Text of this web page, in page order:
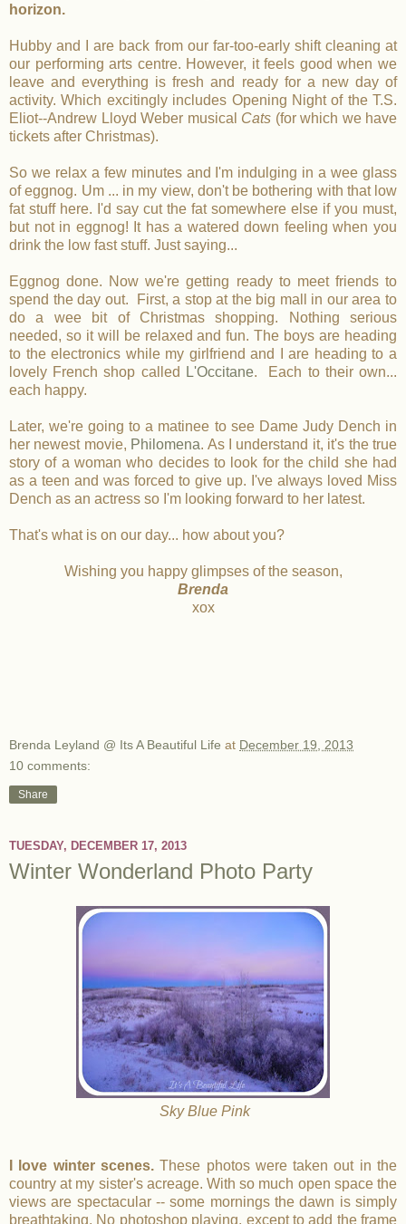
horizon.
Hubby and I are back from our far-too-early shift cleaning at
our performing arts centre. However, it feels good when we
leave and everything is fresh and ready for a new day of
activity. Which excitingly includes Opening Night of the T.S.
Eliot--Andrew Lloyd Weber musical Cats (for which we have
tickets after Christmas).
So we relax a few minutes and I'm indulging in a wee glass
of eggnog. Um ... in my view, don't be bothering with that low
fat stuff here. I'd say cut the fat somewhere else if you must,
but not in eggnog! It has a watered down feeling when you
drink the low fast stuff. Just saying...
Eggnog done. Now we're getting ready to meet friends to
spend the day out. First, a stop at the big mall in our area to
do a wee bit of Christmas shopping. Nothing serious
needed, so it will be relaxed and fun. The boys are heading
to the electronics while my girlfriend and I are heading to a
lovely French shop called L'Occitane. Each to their own...
each happy.
Later, we're going to a matinee to see Dame Judy Dench in
her newest movie, Philomena. As I understand it, it's the true
story of a woman who decides to look for the child she had
as a teen and was forced to give up. I've always loved Miss
Dench as an actress so I'm looking forward to her latest.
That's what is on our day... how about you?
Wishing you happy glimpses of the season,
Brenda
xox
Brenda Leyland @ Its A Beautiful Life at December 19, 2013
10 comments:
Share
TUESDAY, DECEMBER 17, 2013
Winter Wonderland Photo Party
Sky Blue Pink
I love winter scenes.These photos were taken out in the
country at my sister's acreage. With so much open space the
views are spectacular -- some mornings the dawn is simply
breathtaking. No photoshop playing, except to add the frame